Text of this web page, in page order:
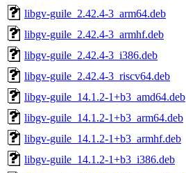
libgv-guile_2.42.4-3_arm64.deb
libgv-guile_2.42.4-3_armhf.deb
libgv-guile_2.42.4-3_i386.deb
libgv-guile_2.42.4-3_riscv64.deb
libgv-guile_14.1.2-1+b3_amd64.deb
libgv-guile_14.1.2-1+b3_arm64.deb
libgv-guile_14.1.2-1+b3_armhf.deb
libgv-guile_14.1.2-1+b3_i386.deb